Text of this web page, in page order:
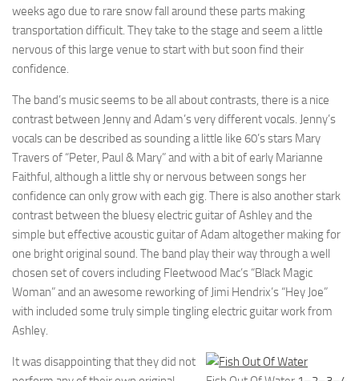
weeks ago due to rare snow fall around these parts making
transportation difficult. They take to the stage and seem a little
nervous of this large venue to start with but soon find their
confidence.
The band’s music seems to be all about contrasts, there is a nice
contrast between Jenny and Adam’s very different vocals. Jenny’s
vocals can be described as sounding a little like 60’s stars Mary
Travers of “Peter, Paul & Mary” and with a bit of early Marianne
Faithful, although a little shy or nervous between songs her
confidence can only grow with each gig. There is also another stark
contrast between the bluesy electric guitar of Ashley and the
simple but effective acoustic guitar of Adam altogether making for
one bright original sound. The band play their way through a well
chosen set of covers including Fleetwood Mac’s “Black Magic
Woman” and an awesome reworking of Jimi Hendrix’s “Hey Joe”
with included some truly simple tingling electric guitar work from
Ashley.
It was disappointing that they did not